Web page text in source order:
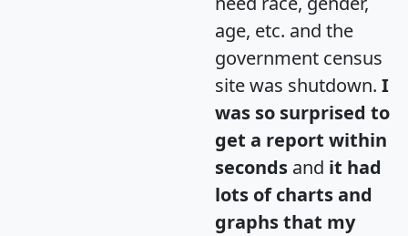
age, etc. and the
government census
site was shutdown. I
was so surprised to
get a report within
seconds and it had
lots of charts and
graphs that my